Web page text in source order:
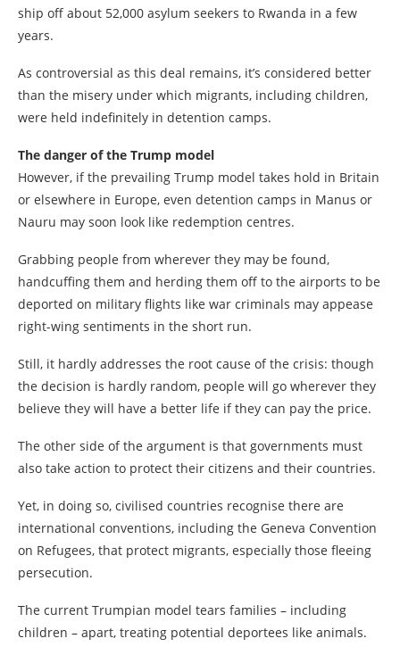
ship off about 52,000 asylum seekers to Rwanda in a few
years.
As controversial as this deal remains, it’s considered better
than the misery under which migrants, including children,
were held indefinitely in detention camps.
The danger of the Trump model
However, if the prevailing Trump model takes hold in Britain
or elsewhere in Europe, even detention camps in Manus or
Nauru may soon look like redemption centres.
Grabbing people from wherever they may be found,
handcuffing them and herding them off to the airports to be
deported on military flights like war criminals may appease
right-wing sentiments in the short run.
Still, it hardly addresses the root cause of the crisis: though
the decision is hardly random, people will go wherever they
believe they will have a better life if they can pay the price.
The other side of the argument is that governments must
also take action to protect their citizens and their countries.
Yet, in doing so, civilised countries recognise there are
international conventions, including the Geneva Convention
on Refugees, that protect migrants, especially those fleeing
persecution.
The current Trumpian model tears families – including
children – apart, treating potential deportees like animals.